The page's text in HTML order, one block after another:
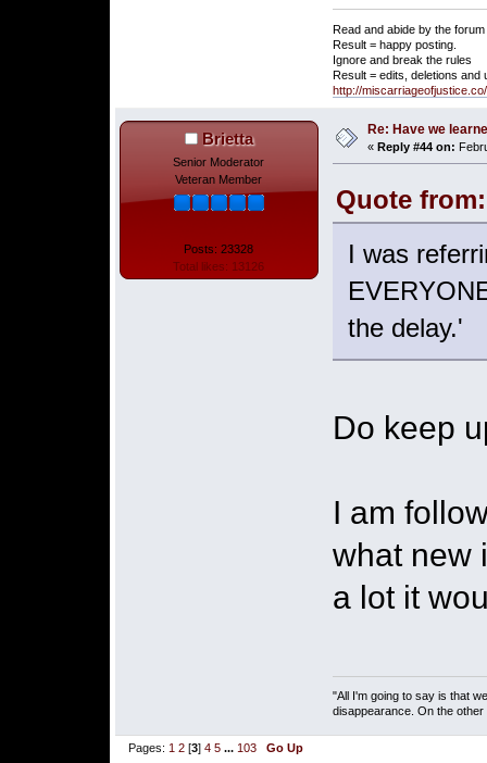
Read and abide by the
Result = happy posting.
Ignore and break the rules
Result = edits, deletions and
http://
Brietta
Senior Moderator
Veteran Member
Posts: 23328
Total likes: 13126
Re: Have we
« Reply #44 on:
Quote
I was
the delay.'
Do keep
I am
what new
a lot it
"All I'm going to say is that
disappearance. On the
Pages: 1 2 [3]4 5 ... 103 Go Up